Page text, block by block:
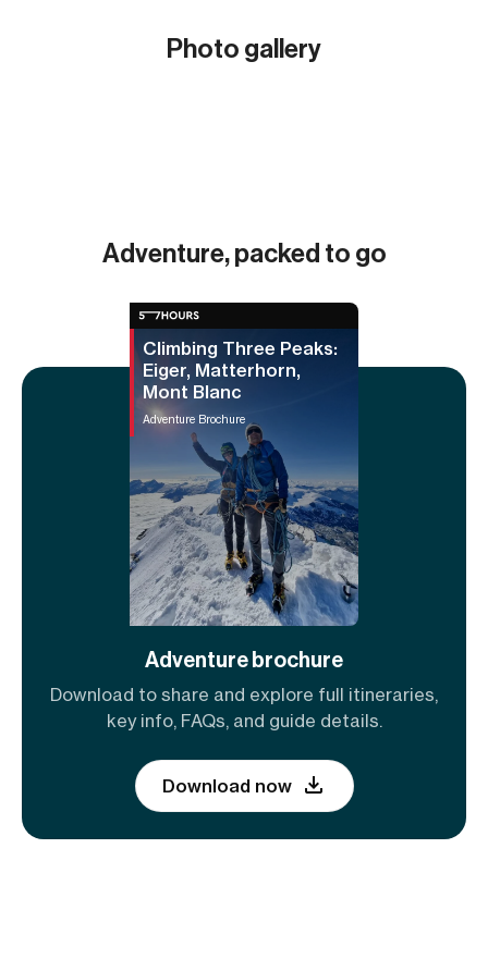
Photo gallery
Adventure, packed to go
Climbing Three Peaks:
Eiger, Matterhorn,
Mont Blanc
Adventure Brochure
Adventure brochure
Download to share and explore full itineraries,
key info, FAQs, and guide details.
Download now